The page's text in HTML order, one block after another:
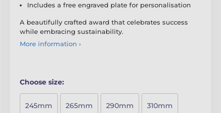
Includes a free engraved plate for personalisation
A beautifully crafted award that celebrates success
while embracing sustainability.
More information ›
Choose size:
245mm 265mm 290mm 310mm